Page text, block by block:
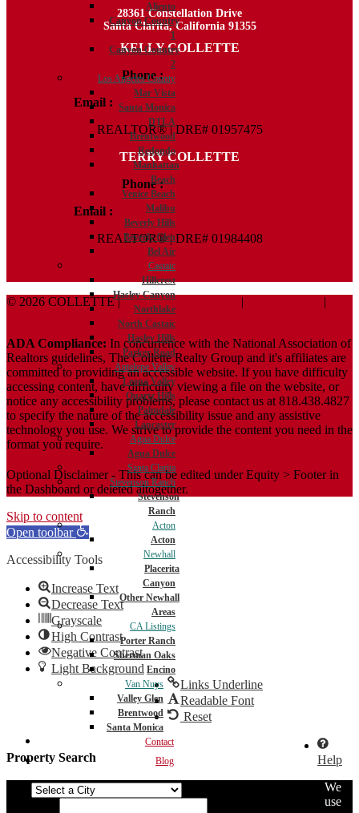
Aliento
Canyon Country
1
Canyon Country
2
Los Angeles County
Mar Vista
Santa Monica
DTLA
Brentwood
Redondo
Manhattan
Beach
Venice Beach
Malibu
Beverly Hills
Beverly Glen
Bel Air
Castaic
Hillcrest
Hasley Canyon
Northlake
North Castaic
Hasley Hills
Parker Road
Antelope Valley
Leona Valley
Quartz Hills
Palmdale
Lancaster
Agua Dulce
Agua Dulce
Santa Clarita
Stevenson Ranch
Stevenson
Ranch
Acton
Acton
Newhall
Placerita
Canyon
Other Newhall
Areas
CA Listings
Porter Ranch
Sherman Oaks
Encino
Van Nuys
Valley Glen
Brentwood
Santa Monica
Contact
Blog
Property Search
28361 Constellation Drive
Santa Clarita, California 91355
KELLY COLLETTE
Phone : 818.438.4827
Email : Kelly@ColletteRealtyGroup.com
REALTOR® | DRE# 01957475
TERRY COLLETTE
Phone : 818.388.7443
Email :
Terry@ColletteRealtyGroup.com
REALTOR® | DRE# 01984408
© 2026 COLLETTE |Terms And Conditions |
|
ADA Compliance: In concurrence with the National Association of
Realtors guidelines, The Collette Realty Group and it's affiliates are
committed to providing an accessible website. If you have difficulty
accessing content, have difficulty viewing a file on the website, or
notice any accessibility problems, please contact us at 818.438.4827
to specify the nature of the accessibility issue and any assistive
technology you use. We strive to provide the content you need in the
format you require.
Optional Disclaimer - This can be edited under Equity > Footer in
the Dashboard or deleted altogether.
Skip to content
Open toolbar
Accessibility Tools
Increase Text
Decrease Text
Grayscale
High Contrast
Negative Contrast
Light Background
Links Underline
Readable Font
Reset
Help
We
use